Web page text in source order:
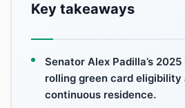
Key takeaways
Senator Alex Padilla’s
rolling green card eligibility
continuous residence.